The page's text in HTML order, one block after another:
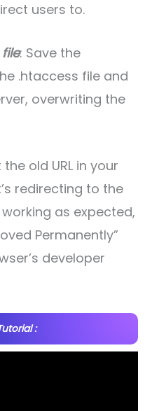
users to.
: Save the
.htaccess file and
overwriting the
the old URL in your
redirecting to the
working as expected,
Permanently”
developer
: